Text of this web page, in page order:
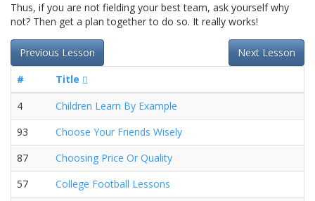
Thus, if you are not fielding your best team, ask yourself why
not? Then get a plan together to do so. It really works!
Next Lesson
Previous Lesson
#
Title
4
Children Learn By Example
93
Choose Your Friends Wisely
87
Choosing Price Or Quality
57
College Football Lessons